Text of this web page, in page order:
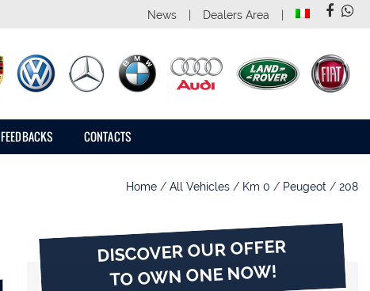
News Dealers Area
FEEDBACKS CONTACTS
Home / All Vehicles / Km 0 / Peugeot / 208
DISCOVER OUR OFFER
TO OWN ONE NOW!